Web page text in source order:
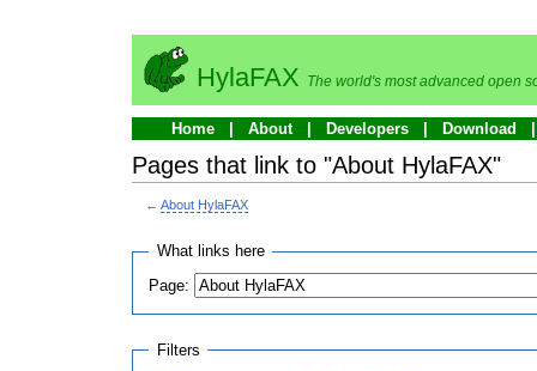
HylaFAX The world's most advanced open
Home About Developers Download
Pages that link to "About HylaFAX"
←About HylaFAX
What links here
Page:
Filters